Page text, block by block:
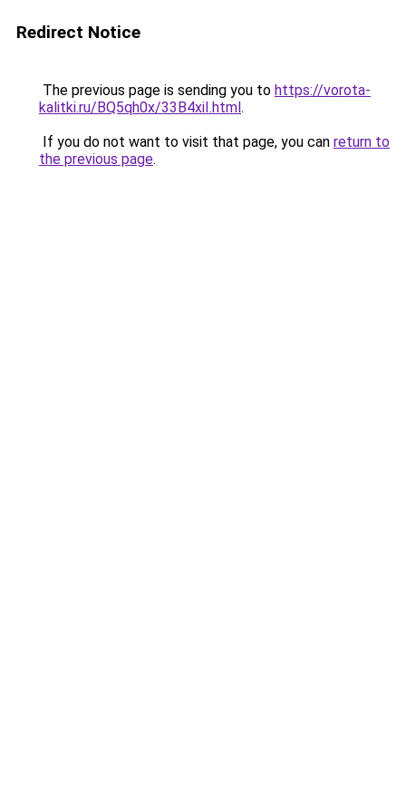
Redirect Notice
The previous page is sending you to https://vorota-
kalitki.ru/BQ5qh0x/33B4xiI.html.
If you do not want to visit that page, you can return to
the previous page.